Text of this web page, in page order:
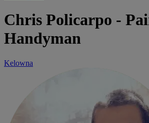
Chris Policarpo -
Handyman
Kelowna